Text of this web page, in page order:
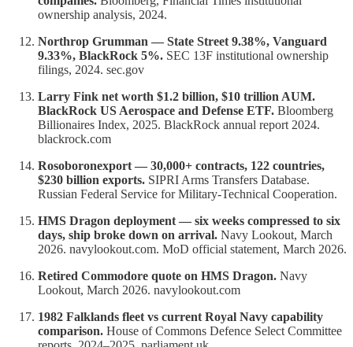
ownership analysis, 2024.
Northrop Grumman — State Street 9.38%, Vanguard
9.33%, BlackRock 5%. SEC 13F institutional ownership
filings, 2024. sec.gov
Larry Fink net worth $1.2 billion, $10 trillion AUM.
BlackRock US Aerospace and Defense ETF. Bloomberg
Billionaires Index, 2025. BlackRock annual report 2024.
blackrock.com
Rosoboronexport — 30,000+ contracts, 122 countries,
$230 billion exports. SIPRI Arms Transfers Database.
Russian Federal Service for Military-Technical Cooperation.
HMS Dragon deployment — six weeks compressed to six
days, ship broke down on arrival. Navy Lookout, March
2026. navylookout.com. MoD official statement, March 2026.
Retired Commodore quote on HMS Dragon. Navy
Lookout, March 2026. navylookout.com
1982 Falklands fleet vs current Royal Navy capability
comparison. House of Commons Defence Select Committee